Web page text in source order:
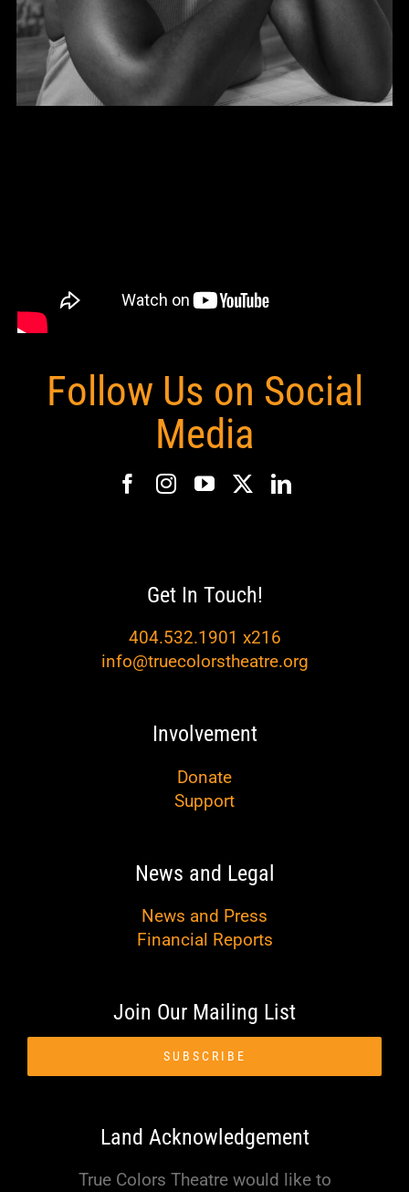
Follow Us on Social
Media
Get In Touch!
404.532.1901 x216
info@truecolorstheatre.org
Involvement
Donate
Support
News and Legal
News and Press
Financial Reports
Join Our Mailing List
SUBSCRIBE
Land Acknowledgement
True Colors Theatre would like to